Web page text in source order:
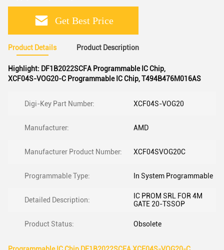
Get Best Price
Product Details Product Description
Highlight: DF1B2022SCFA Programmable IC Chip,
XCF04S-VOG20-C Programmable IC Chip,T494B476M016AS
Digi-Key Part Number: XCF04S-VOG20
Manufacturer: AMD
Manufacturer Product Number: XCF04SVOG20C
Programmable Type: In System Programmable
Detailed Description:
IC PROM SRL FOR 4M
GATE 20-TSSOP
Product Status: Obsolete